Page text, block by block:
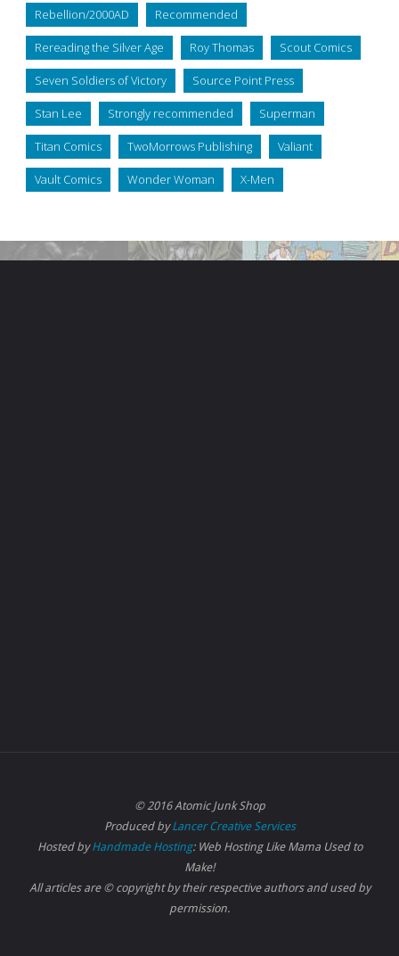
Rebellion/2000AD Recommended
Rereading the Silver Age Roy Thomas Scout Comics
Seven Soldiers of Victory Source Point Press
Stan Lee Strongly recommended Superman
Titan Comics TwoMorrows Publishing Valiant
Vault Comics Wonder Woman X-Men
© 2016 Atomic Junk Shop
Produced byLancer Creative Services
Hosted byHandmade Hosting: Web Hosting Like Mama Used to
Make!
All articles are © copyright by their respective authors and used by
permission.